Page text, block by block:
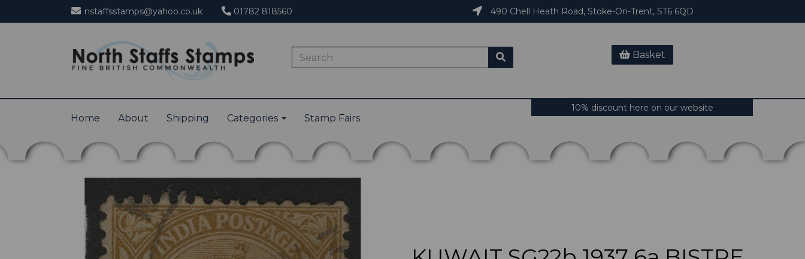
nstaffsstamps@yahoo.co.uk 01782 818560 490 Chell Heath Road, Stoke-On-Trent, ST6 6QD
Basket
Home About Shipping Categories Stamp Fairs
10% discount here on our website